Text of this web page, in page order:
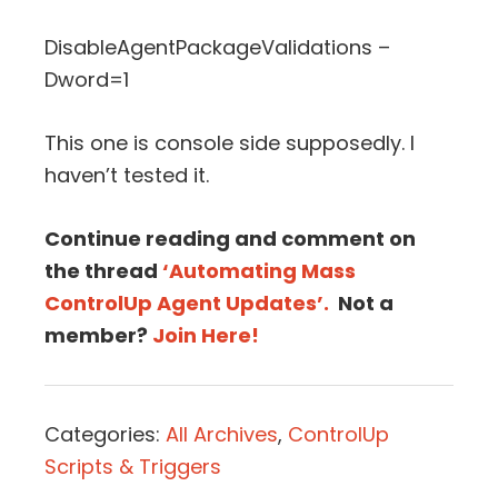
DisableAgentPackageValidations –
Dword=1
This one is console side supposedly. I
haven’t tested it.
Continue reading and comment on
the thread ‘Automating Mass
ControlUp Agent Updates’. Not a
member? Join Here!
Categories: All Archives, ControlUp
Scripts & Triggers